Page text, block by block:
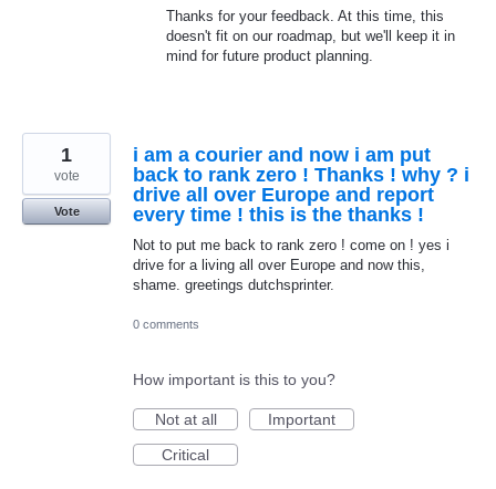
Thanks for your feedback. At this time, this
doesn't fit on our roadmap, but we'll keep it in
mind for future product planning.
i am a courier and now i am put
back to rank zero ! Thanks ! why ? i
drive all over Europe and report
every time ! this is the thanks !
Not to put me back to rank zero ! come on ! yes i
drive for a living all over Europe and now this,
shame. greetings dutchsprinter.
1
vote
Vote
0 comments
How important is this to you?
Not at all
Important
Critical